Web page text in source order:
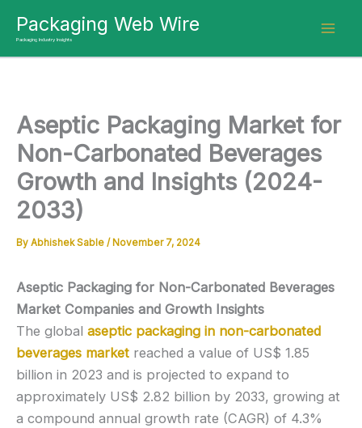
content
Packaging Web Wire
Packaging Industry Insights
Aseptic Packaging Market for
Non-Carbonated Beverages
Growth and Insights (2024-
2033)
By Abhishek Sable / November 7, 2024
Aseptic Packaging for Non-Carbonated Beverages
Market Companies and Growth Insights
The global aseptic packaging in non-carbonated
beverages market reached a value of US$ 1.85
billion in 2023 and is projected to expand to
approximately US$ 2.82 billion by 2033, growing at
a compound annual growth rate (CAGR) of 4.3%